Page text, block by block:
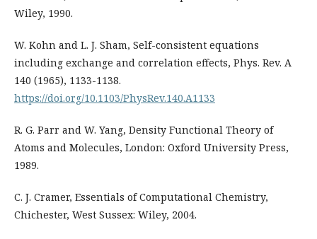
Wiley, 1990.
W. Kohn and L. J. Sham, Self-consistent equations
including exchange and correlation effects, Phys. Rev. A
140 (1965), 1133-1138.
https://doi.org/10.1103/PhysRev.140.A1133
R. G. Parr and W. Yang, Density Functional Theory of
Atoms and Molecules, London: Oxford University Press,
1989.
C. J. Cramer, Essentials of Computational Chemistry,
Chichester, West Sussex: Wiley, 2004.